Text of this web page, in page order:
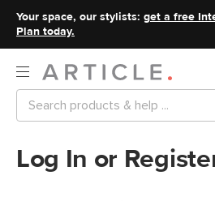
Your space, our stylists: get a free
Plan today.
Log In or